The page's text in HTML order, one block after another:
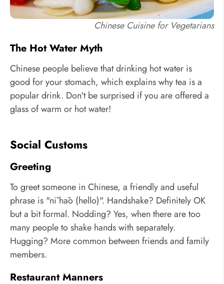
Chinese Cuisine for Vegetarians
The Hot Water Myth
Chinese people believe that drinking hot water is
good for your stomach, which explains why tea is a
popular drink. Don't be surprised if you are offered a
glass of warm or hot water!
Social Customs
Greeting
To greet someone in Chinese, a friendly and useful
phrase is "nǐ hǎo (hello)". Handshake? Definitely OK
but a bit formal. Nodding? Yes, when there are too
many people to shake hands with separately.
Hugging? More common between friends and family
members.
Restaurant Manners